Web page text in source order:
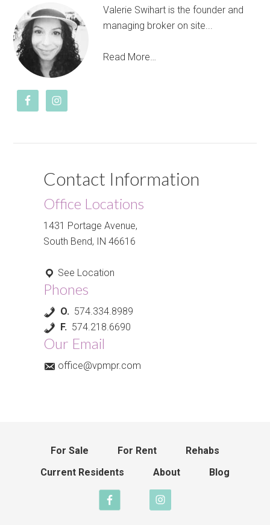
Valerie Swihart is the founder and
managing broker on site...
Read More…
Contact Information
Office Locations
1431 Portage Avenue,
South Bend, IN 46616
See Location
Phones
O. 574.334.8989
F. 574.218.6690
Our Email
office@vpmpr.com
For Sale For Rent
Rehabs
Current Residents
About Blog